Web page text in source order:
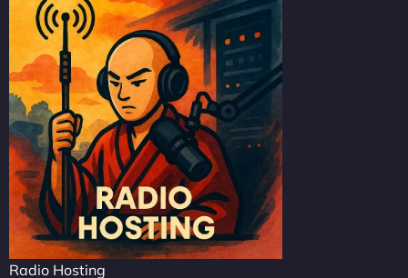
Radio Hosting